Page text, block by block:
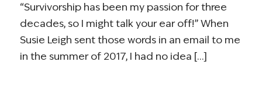
“Survivorship has been my passion for three
decades, so I might talk your ear off!” When
Susie Leigh sent those words in an email to me
in the summer of 2017, I had no idea […]